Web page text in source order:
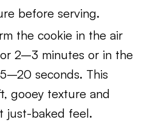
before serving.
the cookie in the air
2–3 minutes or in the
seconds. This
gooey texture and
just-baked feel.